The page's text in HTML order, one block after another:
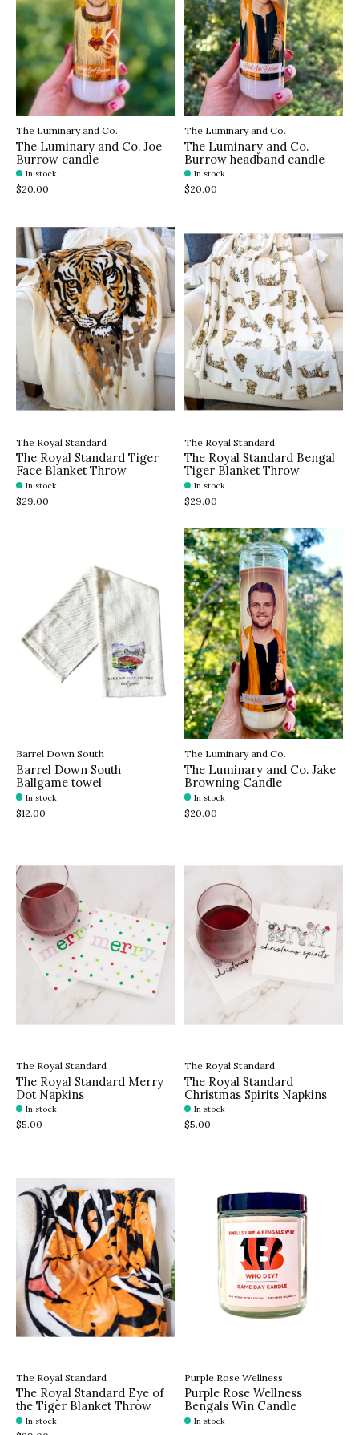
The Luminary and Co.
The Luminary and Co. Joe
Burrow candle
In stock
$20.00
The Luminary and Co.
The Luminary and Co.
Burrow headband candle
In stock
$20.00
The Royal Standard
The Royal Standard Tiger
Face Blanket Throw
In stock
$29.00
The Royal Standard
The Royal Standard Bengal
Tiger Blanket Throw
In stock
$29.00
Barrel Down South
Barrel Down South
Ballgame towel
In stock
$12.00
The Luminary and Co.
The Luminary and Co. Jake
Browning Candle
In stock
$20.00
The Royal Standard
The Royal Standard Merry
Dot Napkins
In stock
$5.00
The Royal Standard
The Royal Standard
Christmas Spirits Napkins
In stock
$5.00
The Royal Standard
The Royal Standard Eye of
the Tiger Blanket Throw
In stock
Purple Rose Wellness
Purple Rose Wellness
Bengals Win Candle
In stock